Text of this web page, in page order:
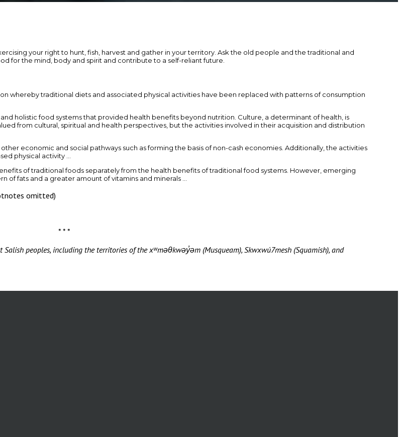
your right to hunt, fish, harvest and gather in your territory. Ask the old people and the traditional and
for the mind, body and spirit and contribute to a self-reliant future.
whereby traditional diets and associated physical activities have been replaced with patterns of consumption
holistic food systems that provided health benefits beyond nutrition. Culture, a determinant of health, is
from cultural, spiritual and health perspectives, but the activities involved in their acquisition and distribution
economic and social pathways such as forming the basis of non-cash economies. Additionally, the activities
physical activity …
of traditional foods separately from the health benefits of traditional food systems. However, emerging
fats and a greater amount of vitamins and minerals …
omitted)
* * *
peoples, including the territories of the xʷməθkwəy̓əm (Musqueam), Skwxwú7mesh (Squamish), and